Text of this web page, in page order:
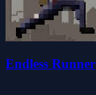
Endless Runner